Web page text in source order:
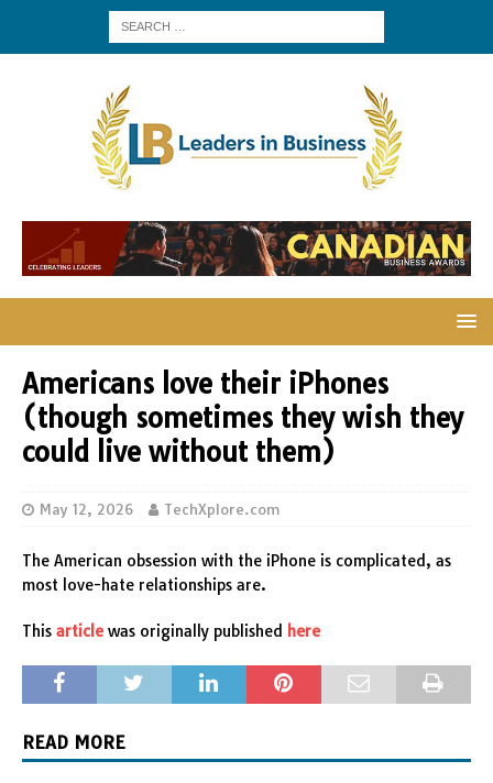
Americans love their iPhones
(though sometimes they wish they
could live without them)
May 12, 2026 TechXplore.com
The American obsession with the iPhone is complicated, as
most love-hate relationships are.
This article was originally published here
READ MORE